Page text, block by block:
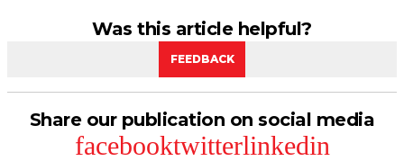
Was this article helpful?
FEEDBACK
Share our publication on social media
facebooktwitterlinkedin